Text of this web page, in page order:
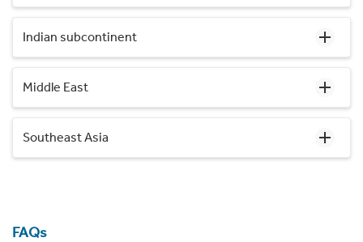
Indian subcontinent
Middle East
Southeast Asia
FAQs